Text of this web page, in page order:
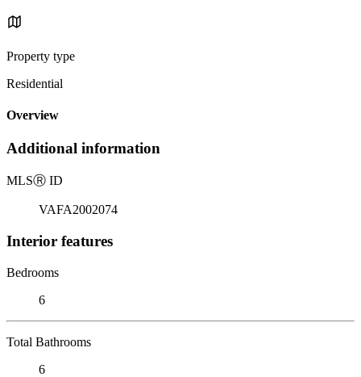
Property type
Residential
Overview
Additional information
MLSⓇ ID
VAFA2002074
Interior features
Bedrooms
6
Total Bathrooms
6